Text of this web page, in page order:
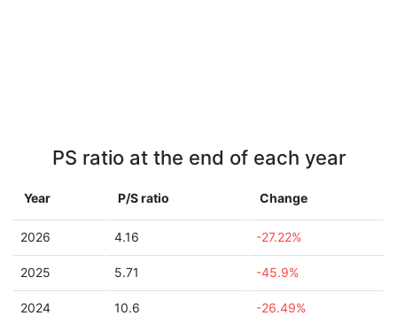
PS ratio at the end of each year
Year P/S ratio Change
2026 4.16 -27.22%
2025 5.71 -45.9%
2024 10.6 -26.49%